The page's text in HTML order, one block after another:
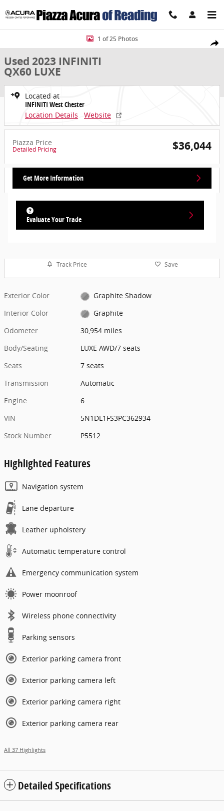
Share
Used 2023 INFINITI QX60 LUXE LUXE AWD Photo 1 of 25
1 of 25 Photos
Used 2023 INFINITI
QX60 LUXE
Located at
INFINITI West Chester
Location Details
Website
Piazza Price
Detailed Pricing $36,044
Get More Information
Evaluate Your Trade
Track Price Save
Exterior Color
Graphite Shadow
Interior Color
Graphite
Odometer
30,954 miles
Body/Seating
LUXE AWD/7 seats
Seats
7 seats
Transmission
Automatic
Engine
6
VIN
5N1DL1FS3PC362934
Stock Number
P5512
Highlighted Features
Navigation system
Lane departure
Leather upholstery
Automatic temperature control
Emergency communication system
Power moonroof
Wireless phone connectivity
Parking sensors
Exterior parking camera front
Exterior parking camera left
Exterior parking camera right
Exterior parking camera rear
All 37 Highlights
Detailed Specifications